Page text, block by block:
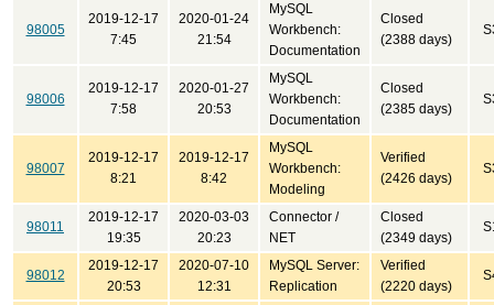
98005
2019-12-17
7:45
2020-01-24
21:54
MySQL
Workbench:
Documentation
Closed
(2388 days)
98006
2019-12-17
7:58
2020-01-27
20:53
MySQL
Workbench:
Documentation
Closed
(2385 days)
98007
2019-12-17
8:21
2019-12-17
8:42
MySQL
Workbench:
Modeling
Verified
(2426 days)
98011
2019-12-17
19:35
2020-03-03
20:23
Connector /
NET
Closed
(2349 days)
98012
2019-12-17
20:53
2020-07-10
12:31
MySQL Server:
Replication
Verified
(2220 days)